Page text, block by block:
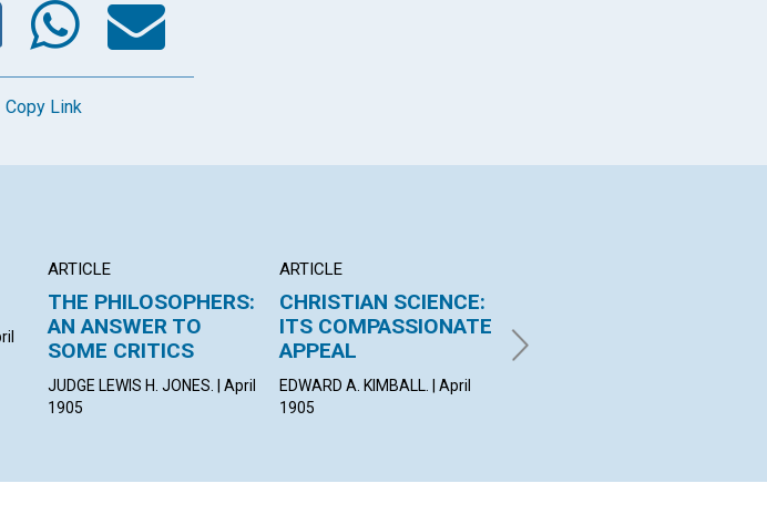
Copy Link
ARTICLE
THE PHILOSOPHERS:
AN ANSWER TO
SOME CRITICS
JUDGE LEWIS H. JONES. | April
1905
ARTICLE
CHRISTIAN SCIENCE:
ITS COMPASSIONATE
APPEAL
EDWARD A. KIMBALL. | April
1905
mind your business,—
the business of...